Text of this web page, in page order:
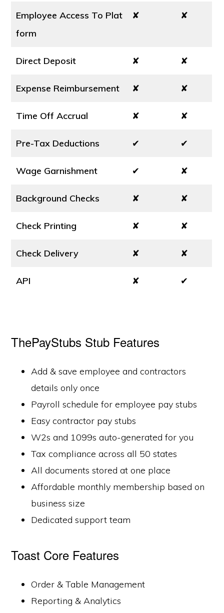
Employee Access To Plat
form
✘ ✘
Direct Deposit ✘ ✘
Expense Reimbursement ✘ ✘
Time Off Accrual ✘ ✘
Pre-Tax Deductions ✔ ✔
Wage Garnishment ✔ ✘
Background Checks ✘ ✘
Check Printing ✘ ✘
Check Delivery ✘ ✘
API ✘ ✔
ThePayStubs Stub Features
Add & save employee and contractors
details only once
Payroll schedule for employee pay stubs
Easy contractor pay stubs
W2s and 1099s auto-generated for you
Tax compliance across all 50 states
All documents stored at one place
Affordable monthly membership based on
business size
Dedicated support team
Toast Core Features
Order & Table Management
Reporting & Analytics